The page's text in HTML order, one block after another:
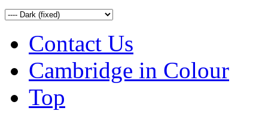
Contact Us
Cambridge in Colour
Top